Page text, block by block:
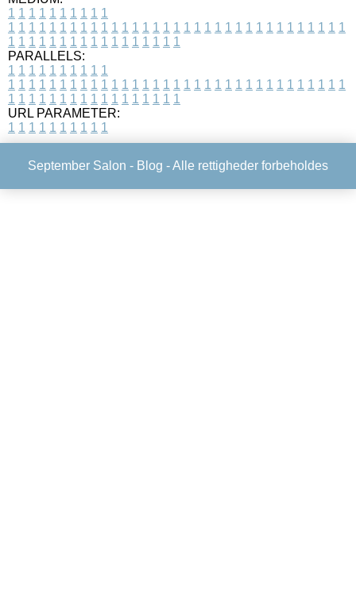
1 1 1 1 1 1 1 1 1 1
1 1 1 1 1 1 1 1 1 1 1 1 1 1 1 1 1 1 1 1 1 1 1 1 1 1 1 1 1 1 1 1 1
1 1 1 1 1 1 1 1 1 1 1 1 1 1 1 1 1
PARALLELS:
1 1 1 1 1 1 1 1 1 1
1 1 1 1 1 1 1 1 1 1 1 1 1 1 1 1 1 1 1 1 1 1 1 1 1 1 1 1 1 1 1 1 1
1 1 1 1 1 1 1 1 1 1 1 1 1 1 1 1 1
URL PARAMETER:
1 1 1 1 1 1 1 1 1 1
September Salon - Blog - Alle rettigheder forbeholdes